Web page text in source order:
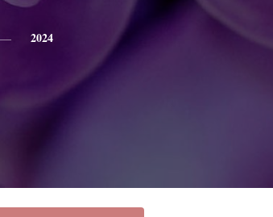
2024